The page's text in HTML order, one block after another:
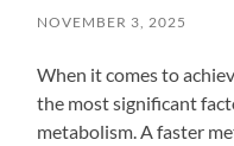
NOVEMBER 3, 2025
When it comes to
the most significant
metabolism. A faster